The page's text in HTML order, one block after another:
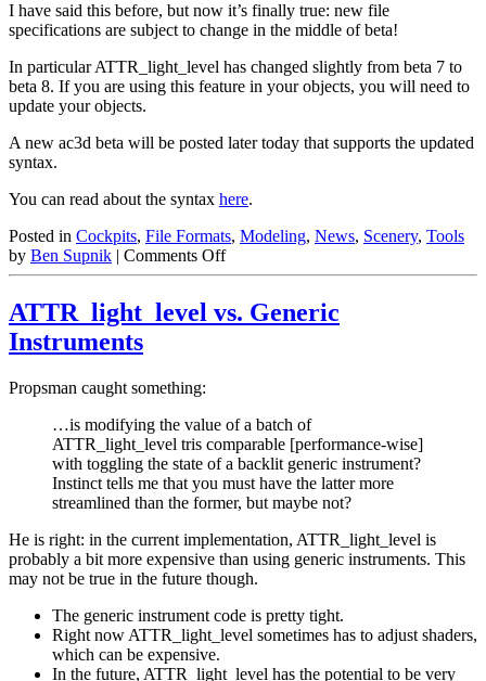
I have said this before, but now it’s finally true: new file
specifications are subject to change in the middle of beta!
In particular ATTR_light_level has changed slightly from beta 7 to
beta 8. If you are using this feature in your objects, you will need to
update your objects.
A new ac3d beta will be posted later today that supports the updated
syntax.
You can read about the syntax here.
Posted in Cockpits, File Formats, Modeling, News, Scenery, Tools
by Ben Supnik | Comments Offon
ATTR_light_level
ATTR_light_level vs. Generic
Instruments
Propsman caught something:
…is modifying the value of a batch of
ATTR_light_level tris comparable [performance-wise]
with toggling the state of a backlit generic instrument?
Instinct tells me that you must have the latter more
streamlined than the former, but maybe not?
He is right: in the current implementation, ATTR_light_level is
probably a bit more expensive than using generic instruments. This
may not be true in the future though.
The generic instrument code is pretty tight.
Right now ATTR_light_level sometimes has to adjust shaders,
which can be expensive.
In the future, ATTR_light_level has the potential to be very